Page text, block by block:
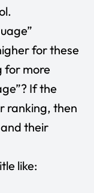
for these
for more
If the
ranking, then
their
like: